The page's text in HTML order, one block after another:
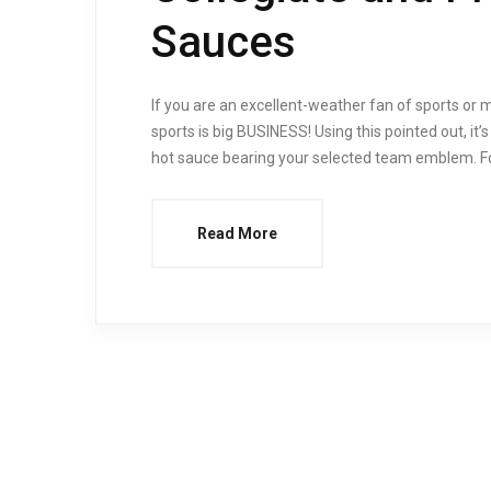
Sauces
If you are an excellent-weather fan of sports or
sports is big BUSINESS! Using this pointed out,
hot sauce bearing your selected team emblem.
Read More